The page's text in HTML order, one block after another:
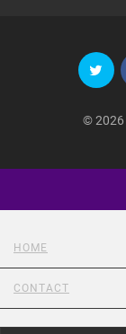
© 2026
HOME
CONTACT